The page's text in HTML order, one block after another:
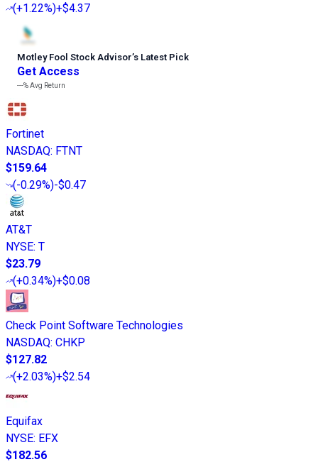
(+1.22%)+$4.37
Motley Fool Stock Advisor’s Latest Pick
Get Access
---%Avg Return
Fortinet
NASDAQ: FTNT
$159.64
(-0.29%)-$0.47
AT&T
NYSE: T
$23.79
(+0.34%)+$0.08
Check Point Software Technologies
NASDAQ: CHKP
$127.82
(+2.03%)+$2.54
Equifax
NYSE: EFX
$182.56